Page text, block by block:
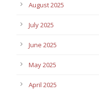
August 2025
July 2025
June 2025
May 2025
April 2025